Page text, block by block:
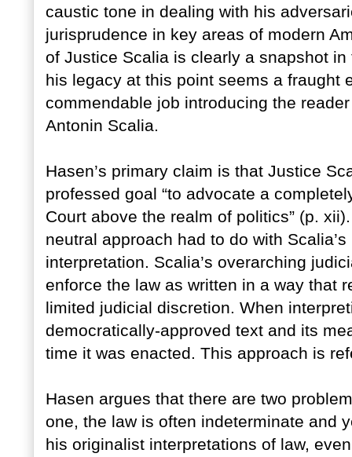
caustic tone in dealing with his
jurisprudence in key areas of modern
of Justice Scalia is clearly a snapshot
his legacy at this point seems a fraught
commendable job introducing the
Antonin Scalia.
Hasen’s primary claim is that Justice
professed goal “to advocate a
Court above the realm of politics” (p.
neutral approach had to do with
interpretation. Scalia’s overarching
enforce the law as written in a way that
limited judicial discretion. When
democratically-approved text and its
time it was enacted. This approach is
Hasen argues that there are two
one, the law is often indeterminate and
his originalist interpretations of law,